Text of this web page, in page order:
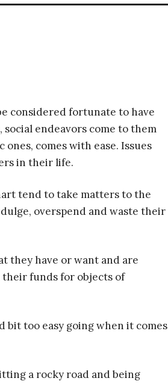
considered fortunate to have
endeavors come to them
comes with ease. Issues
in their life.
tend to take matters to the
overspend and waste their
they have or want and are
their funds for objects of
too easy going when it comes
a rocky road and being